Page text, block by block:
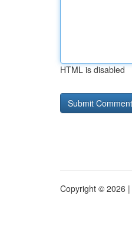
HTML is disabled
Copyright © 2026 |